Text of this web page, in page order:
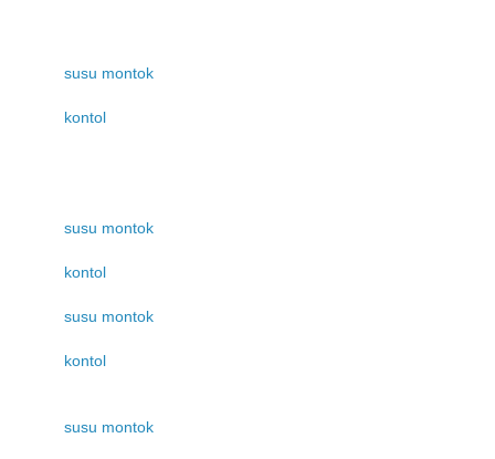
susu montok
kontol
susu montok
kontol
susu montok
kontol
susu montok